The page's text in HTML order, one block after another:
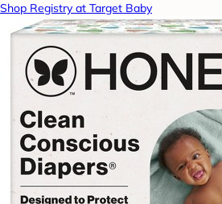
Shop Registry at Target Baby